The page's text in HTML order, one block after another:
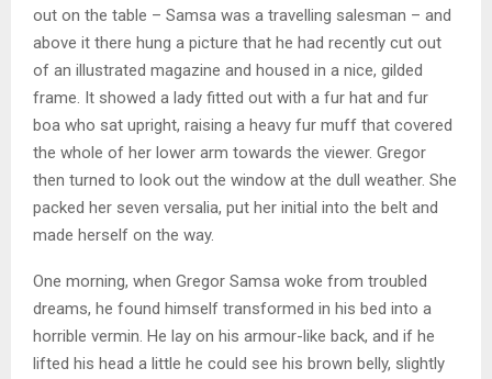
out on the table – Samsa was a travelling salesman – and
above it there hung a picture that he had recently cut out
of an illustrated magazine and housed in a nice, gilded
frame. It showed a lady fitted out with a fur hat and fur
boa who sat upright, raising a heavy fur muff that covered
the whole of her lower arm towards the viewer. Gregor
then turned to look out the window at the dull weather. She
packed her seven versalia, put her initial into the belt and
made herself on the way.
One morning, when Gregor Samsa woke from troubled
dreams, he found himself transformed in his bed into a
horrible vermin. He lay on his armour-like back, and if he
lifted his head a little he could see his brown belly, slightly